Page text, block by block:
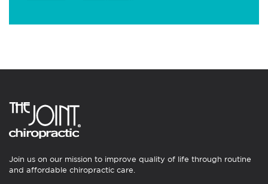
Join us on our mission to improve quality of life through routine
and affordable chiropractic care.